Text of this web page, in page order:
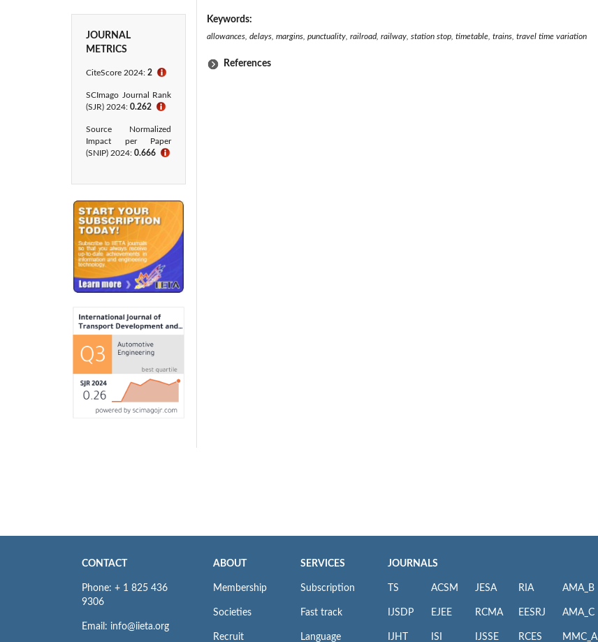
JOURNAL
METRICS
CiteScore 2024: 2 ℹ
SCImago Journal Rank
(SJR) 2024: 0.262 ℹ
Source Normalized
Impact per Paper
(SNIP) 2024: 0.666 ℹ
Keywords:
allowances, delays, margins, punctuality, railroad, railway, station stop, timetable, trains, travel time variation
References
CONTACT
Phone: + 1 825 436
9306
Email: info@iieta.org
ABOUT
Membership
Societies
Recruit
SERVICES
Subscription
Fast track
Language
JOURNALS
TS
IJSDP
IJHT
ACSM
EJEE
ISI
JESA
RCMA
IJSSE
RIA
EESRJ
RCES
AMA_B
AMA_C
MMC_A